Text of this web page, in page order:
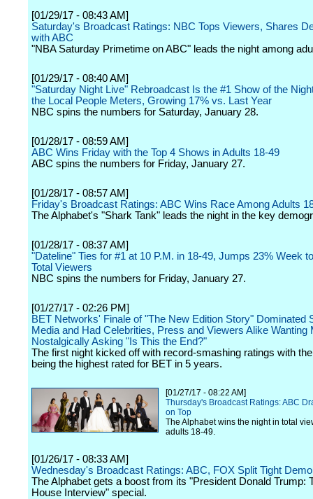
[01/29/17 - 08:43 AM]
Saturday's Broadcast Ratings: NBC Tops Viewers, Shares
with ABC
"NBA Saturday Primetime on ABC" leads the night among
[01/29/17 - 08:40 AM]
"Saturday Night Live" Rebroadcast Is the #1 Show of the
the Local People Meters, Growing 17% vs. Last Year
NBC spins the numbers for Saturday, January 28.
[01/28/17 - 08:59 AM]
ABC Wins Friday with the Top 4 Shows in Adults 18-49
ABC spins the numbers for Friday, January 27.
[01/28/17 - 08:57 AM]
Friday's Broadcast Ratings: ABC Wins Race Among Adults
The Alphabet's "Shark Tank" leads the night in the key
[01/28/17 - 08:37 AM]
"Dateline" Ties for #1 at 10 P.M. in 18-49, Jumps 23% Week
Total Viewers
NBC spins the numbers for Friday, January 27.
[01/27/17 - 02:26 PM]
BET Networks' Finale of "The New Edition Story" Dominated
Media and Had Celebrities, Press and Viewers Alike Wanting
Nostalgically Asking "Is This the End?"
The first night kicked off with record-smashing ratings with
being the highest rated for BET in 5 years.
[01/27/17 - 08:22 AM]
Thursday's Broadcast Ratings: ABC
on Top
The Alphabet wins the night in total
adults 18-49.
[01/26/17 - 08:33 AM]
Wednesday's Broadcast Ratings: ABC, FOX Split Tight
The Alphabet gets a boost from its "President Donald Trump:
House Interview" special.